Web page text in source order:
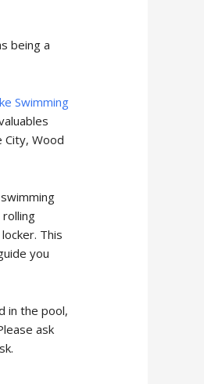
being a
Swimming
Wood
This
you
in the pool,
ask